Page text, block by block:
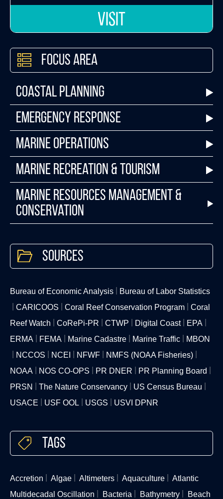
VISIT
Focus Area
Coastal Planning
Emergency Response
Marine Operations
Marine Recreation & Tourism
Marine Resources Management &
Conservation
Sources
Bureau of Economic Analysis
Bureau of Labor Statistics
CARICOOS
Coral Reef Conservation Program
Coral
Reef Watch
CoRePi-PR CTWP Digital Coast
EPA
ERMA
FEMA Marine Cadastre Marine Traffic
MBON
NCCOS
NCEI NFWF
NMFS (NOAA Fisheries)
NOAA
NOS CO-OPS PR DNER
PR Planning Board
PRSN
The Nature Conservancy
US Census Bureau
USACE
USF OOL USGS USVI DPNR
Tags
Accretion Algae Altimeters Aquaculture
Atlantic
Multidecadal Oscillation
Bacteria Bathymetry
Beach